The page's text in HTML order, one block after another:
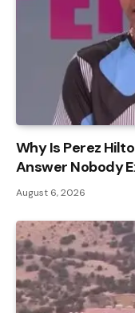
Why Is Perez
Answer Nobody
August 6, 2026